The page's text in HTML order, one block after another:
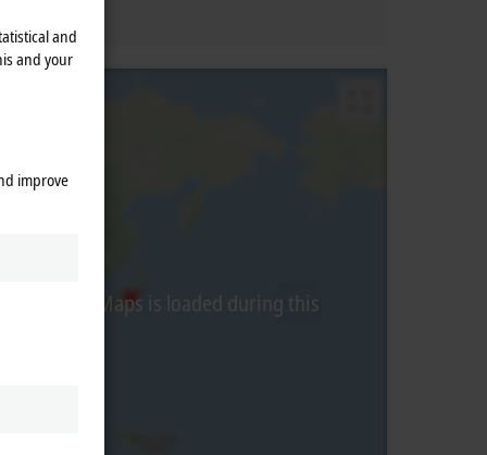
Google Maps is loaded during this
and
and your
improve